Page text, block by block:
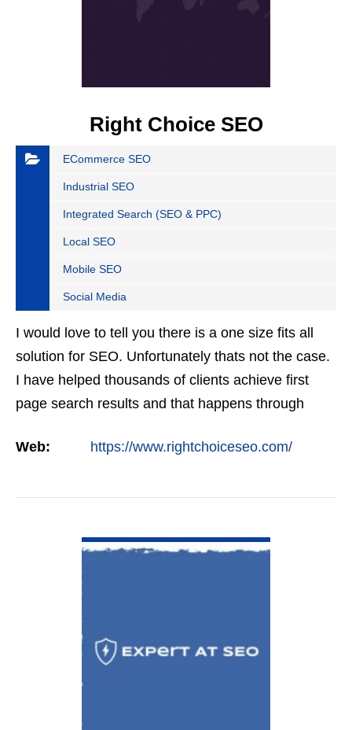
Right Choice SEO
ECommerce SEO
Industrial SEO
Integrated Search (SEO & PPC)
Local SEO
Mobile SEO
Social Media
I would love to tell you there is a one size fits all
solution for SEO. Unfortunately thats not the case.
I have helped thousands of clients achieve first
page search results and that happens through
firms…
Web: https://www.rightchoiceseo.com/